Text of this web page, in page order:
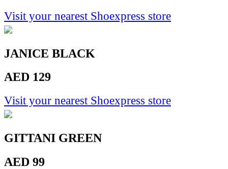
Visit your nearest Shoexpress store
JANICE BLACK
AED 129
Visit your nearest Shoexpress store
GITTANI GREEN
AED 99